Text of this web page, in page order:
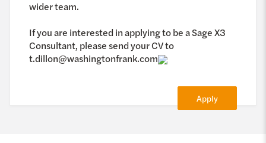
wider team.
If you are interested in applying to be a Sage X3
Consultant, please send your CV to
t.dillon@washingtonfrank.com
Apply